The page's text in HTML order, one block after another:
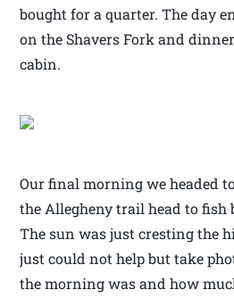
bought for a quarter. The day
on the Shavers Fork and
cabin.
Our final morning we headed
the Allegheny trail head to fish
The sun was just cresting the
just could not help but take
the morning was and how